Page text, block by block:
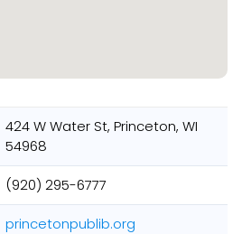
424 W Water St, Princeton, WI
54968
(920) 295-6777
princetonpublib.org